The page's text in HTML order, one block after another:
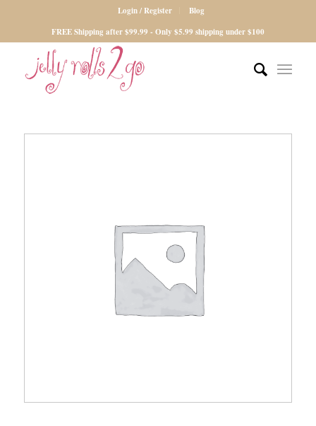
Login / Register
Blog
FREE Shipping after $99.99 - Only $5.99 shipping under $100